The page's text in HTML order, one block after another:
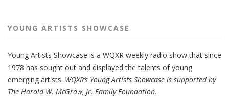
YOUNG ARTISTS SHOWCASE
Young Artists Showcase is a WQXR weekly radio show that since
1978 has sought out and displayed the talents of young
emerging artists. WQXR’s Young Artists Showcase is supported by
The Harold W. McGraw, Jr. Family Foundation.